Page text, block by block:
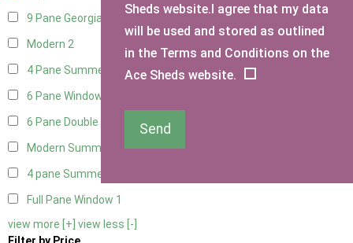
9 Pane Georgian Style
Modern 2
4 Pane Summerhouse Window1
6 Pane Window - Top Opening
6 Pane Double Window - Top Opening
Modern Summerhouse Double Window
4 pane Summerhouse Window - Double
Full Pane Window 1
view more [+] view less [-]
Sheds website.I agree that my data
will be used and stored as outlined
in the Terms and Conditions on the
Ace Sheds website.
Send